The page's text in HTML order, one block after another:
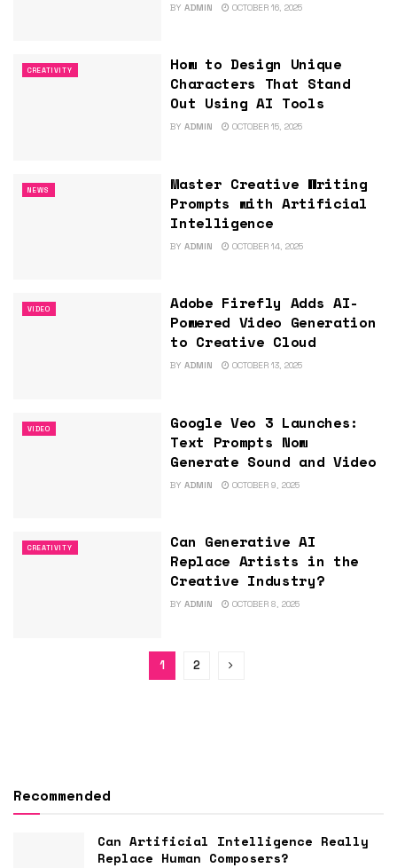
BY ADMIN OCTOBER 16, 2025
CREATIVITY
How to Design Unique
Characters That Stand
Out Using AI Tools
BY ADMIN OCTOBER 15, 2025
NEWS
Master Creative Writing
Prompts with Artificial
Intelligence
BY ADMIN OCTOBER 14, 2025
VIDEO
Adobe Firefly Adds AI-
Powered Video Generation
to Creative Cloud
BY ADMIN OCTOBER 13, 2025
VIDEO
Google Veo 3 Launches:
Text Prompts Now
Generate Sound and Video
BY ADMIN OCTOBER 9, 2025
CREATIVITY
Can Generative AI
Replace Artists in the
Creative Industry?
BY ADMIN OCTOBER 8, 2025
1 2
Recommended
Can Artificial Intelligence Really
Replace Human Composers?